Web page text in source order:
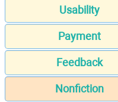
Usability
Payment
Feedback
Nonfiction